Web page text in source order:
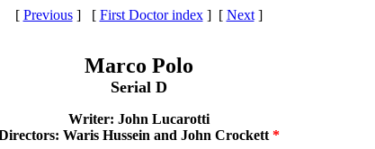
[ Previous] [ First Doctor index] [ Next]
Marco Polo
Serial D
Writer: John Lucarotti
Waris Hussein and John Crockett *